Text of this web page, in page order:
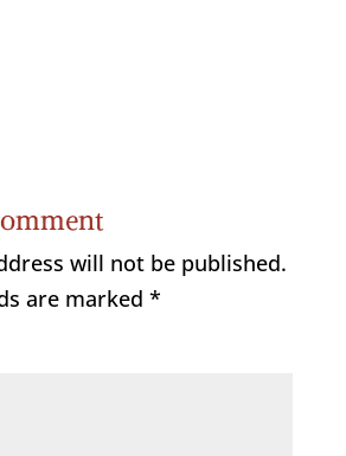
will not be published.
are marked *